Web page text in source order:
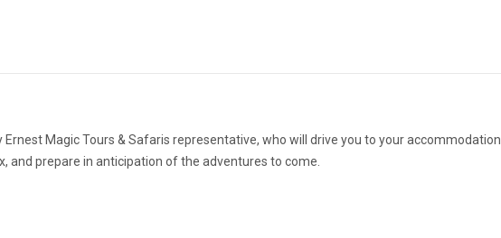
Magic Tours & Safaris representative, who will drive you to your accommodation
and prepare in anticipation of the adventures to come.